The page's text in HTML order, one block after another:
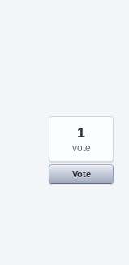
1
vote
Vote